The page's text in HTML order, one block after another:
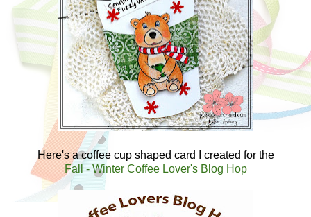
Here's a coffee cup shaped card I created for the
Fall - Winter Coffee Lover's Blog Hop